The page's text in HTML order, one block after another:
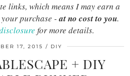
links, which means I may earn a
purchase -at no cost to you.
for more details.
17, 2015 DIY
+ DIY